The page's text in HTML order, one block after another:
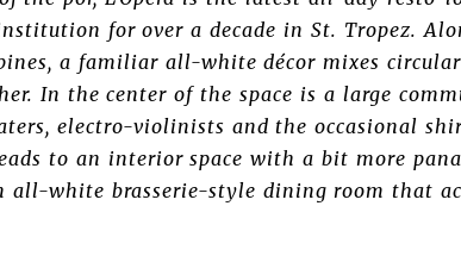
for over a decade in St. Tropez.
a familiar all-white décor mixes
In the center of the space is a large
electro-violinists and the occasional
to an interior space with a bit more
white brasserie-style dining room that